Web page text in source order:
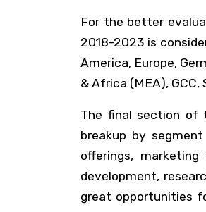
For the better
2018-2023 is
America, Europe,
& Africa (MEA),
The final section of
breakup by
offerings,
development,
great opportunities